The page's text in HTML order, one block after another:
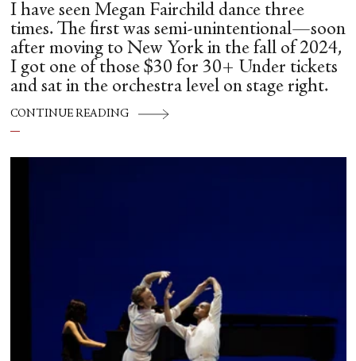
I have seen Megan Fairchild dance three
times. The first was semi-unintentional—soon
after moving to New York in the fall of 2024,
I got one of those $30 for 30+ Under tickets
and sat in the orchestra level on stage right.
CONTINUE READING